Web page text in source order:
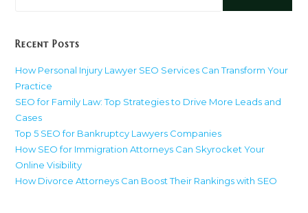
Recent Posts
How Personal Injury Lawyer SEO Services Can Transform Your
Practice
SEO for Family Law: Top Strategies to Drive More Leads and
Cases
Top 5 SEO for Bankruptcy Lawyers Companies
How SEO for Immigration Attorneys Can Skyrocket Your
Online Visibility
How Divorce Attorneys Can Boost Their Rankings with SEO